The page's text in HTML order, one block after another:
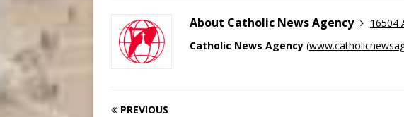
About Catholic News Agency
16504
Catholic News Agency (
PREVIOUS